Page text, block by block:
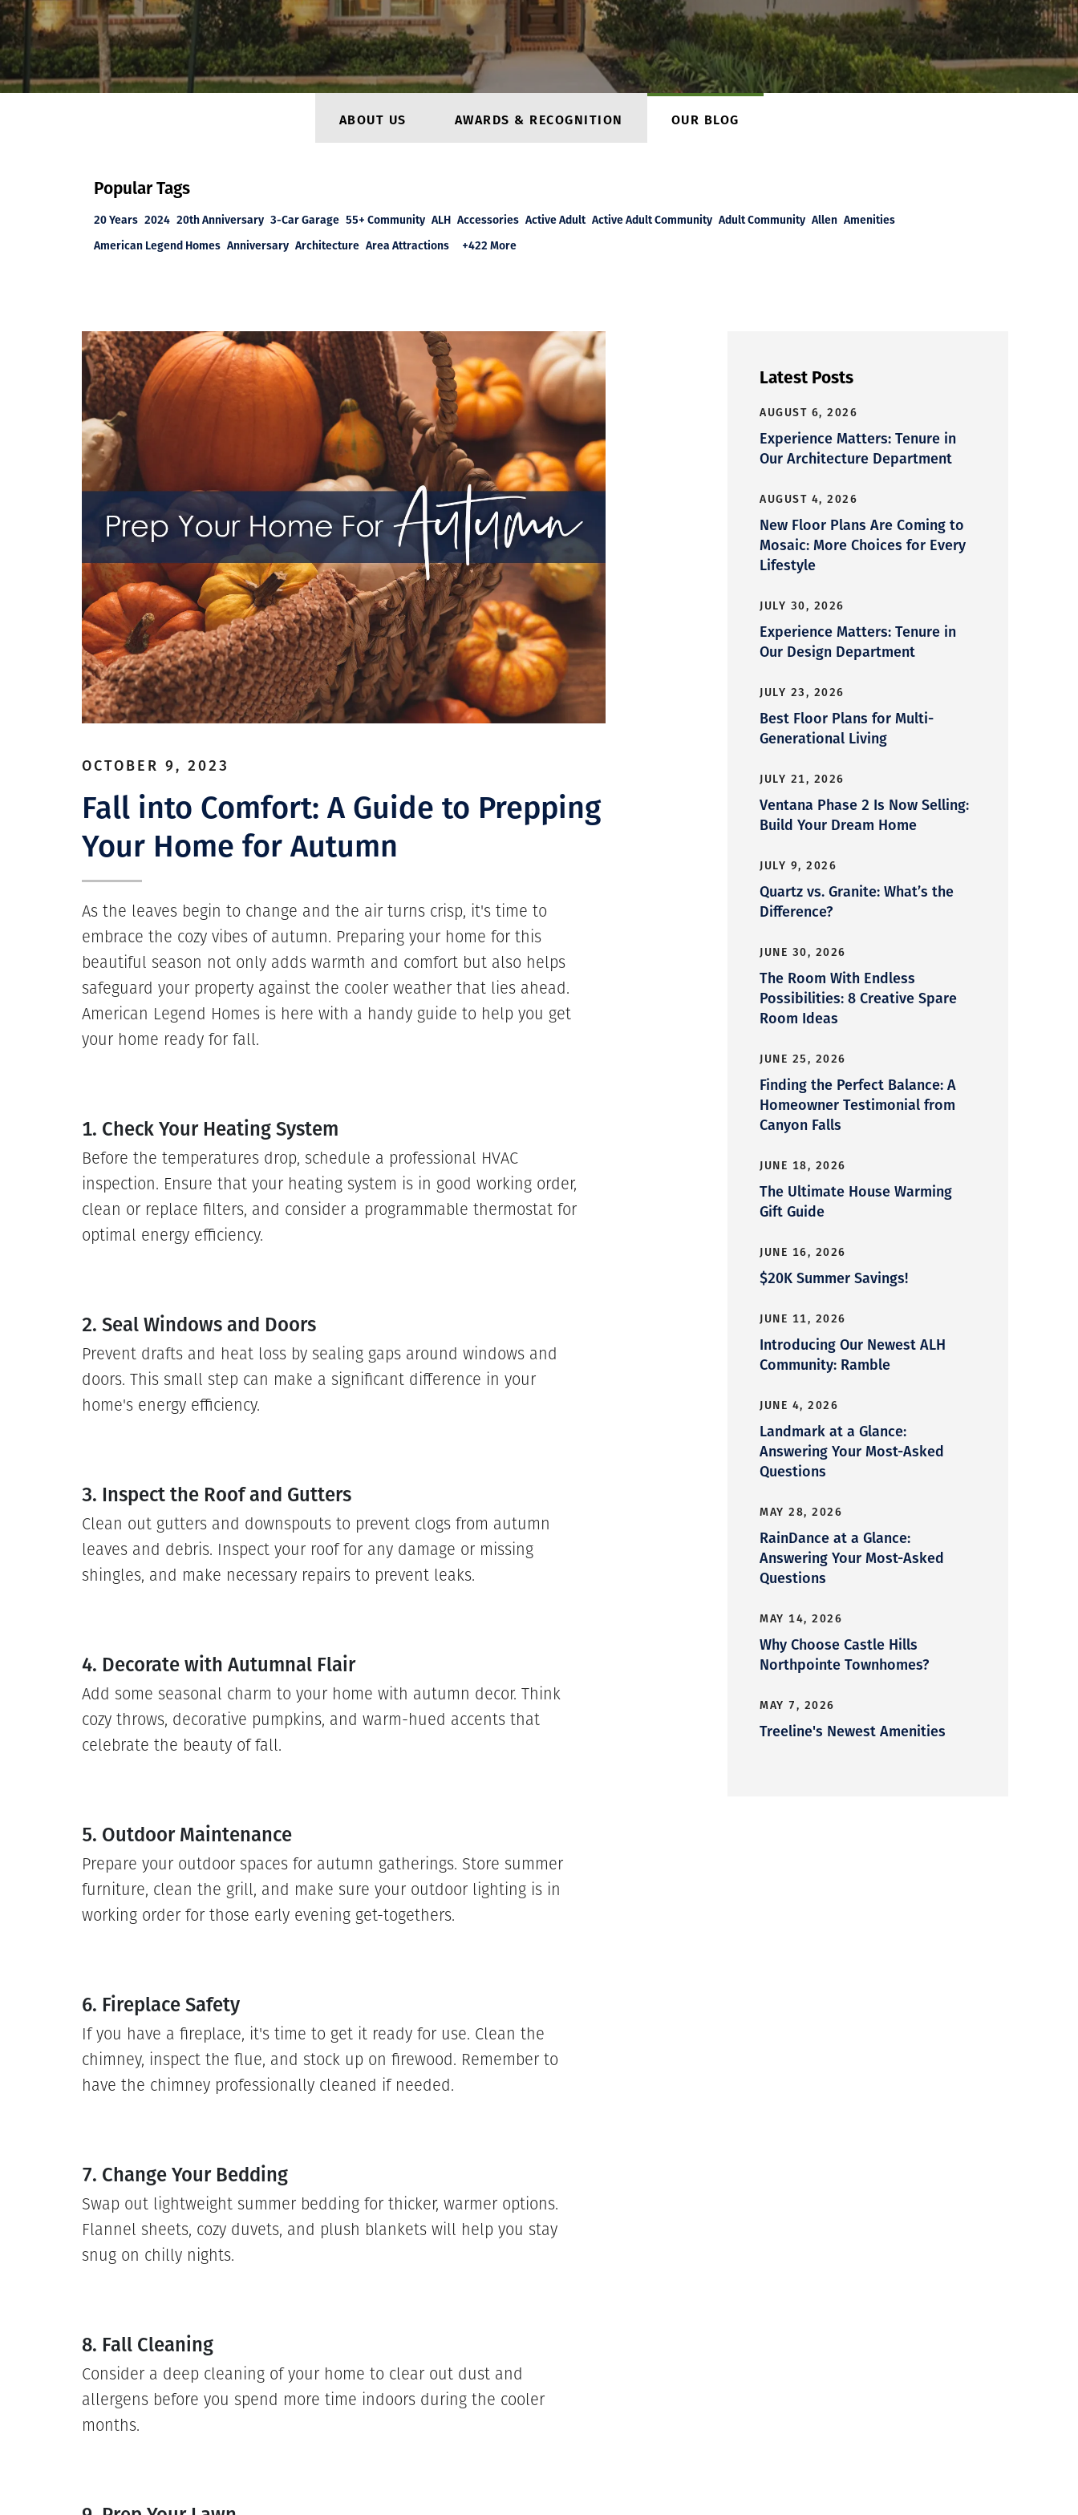
ABOUT US AWARDS & RECOGNITION OUR BLOG
Popular Tags
20 Years 2024 20th Anniversary 3-Car Garage 55+ Community ALH Accessories Active Adult Active Adult Community Adult Community Allen Amenities
American Legend Homes Anniversary Architecture Area Attractions +422 More
OCTOBER 9, 2023
Fall into Comfort: A Guide to Prepping
Your Home for Autumn
As the leaves begin to change and the air turns crisp, it's time to
embrace the cozy vibes of autumn. Preparing your home for this
beautiful season not only adds warmth and comfort but also helps
safeguard your property against the cooler weather that lies ahead.
American Legend Homes is here with a handy guide to help you get
your home ready for fall.
1. Check Your Heating System
Before the temperatures drop, schedule a professional HVAC
inspection. Ensure that your heating system is in good working order,
clean or replace filters, and consider a programmable thermostat for
optimal energy efficiency.
2. Seal Windows and Doors
Prevent drafts and heat loss by sealing gaps around windows and
doors. This small step can make a significant difference in your
home's energy efficiency.
3. Inspect the Roof and Gutters
Clean out gutters and downspouts to prevent clogs from autumn
leaves and debris. Inspect your roof for any damage or missing
shingles, and make necessary repairs to prevent leaks.
4. Decorate with Autumnal Flair
Add some seasonal charm to your home with autumn decor. Think
cozy throws, decorative pumpkins, and warm-hued accents that
celebrate the beauty of fall.
5. Outdoor Maintenance
Prepare your outdoor spaces for autumn gatherings. Store summer
furniture, clean the grill, and make sure your outdoor lighting is in
working order for those early evening get-togethers.
6. Fireplace Safety
If you have a fireplace, it's time to get it ready for use. Clean the
chimney, inspect the flue, and stock up on firewood. Remember to
have the chimney professionally cleaned if needed.
7. Change Your Bedding
Swap out lightweight summer bedding for thicker, warmer options.
Flannel sheets, cozy duvets, and plush blankets will help you stay
snug on chilly nights.
8. Fall Cleaning
Consider a deep cleaning of your home to clear out dust and
allergens before you spend more time indoors during the cooler
months.
Latest Posts
AUGUST 6, 2026
Experience Matters: Tenure in
Our Architecture Department
AUGUST 4, 2026
New Floor Plans Are Coming to
Mosaic: More Choices for Every
Lifestyle
JULY 30, 2026
Experience Matters: Tenure in
Our Design Department
JULY 23, 2026
Best Floor Plans for Multi-
Generational Living
JULY 21, 2026
Ventana Phase 2 Is Now Selling:
Build Your Dream Home
JULY 9, 2026
Quartz vs. Granite: What’s the
Difference?
JUNE 30, 2026
The Room With Endless
Possibilities: 8 Creative Spare
Room Ideas
JUNE 25, 2026
Finding the Perfect Balance: A
Homeowner Testimonial from
Canyon Falls
JUNE 18, 2026
The Ultimate House Warming
Gift Guide
JUNE 16, 2026
$20K Summer Savings!
JUNE 11, 2026
Introducing Our Newest ALH
Community: Ramble
JUNE 4, 2026
Landmark at a Glance:
Answering Your Most-Asked
Questions
MAY 28, 2026
RainDance at a Glance:
Answering Your Most-Asked
Questions
MAY 14, 2026
Why Choose Castle Hills
Northpointe Townhomes?
MAY 7, 2026
Treeline's Newest Amenities